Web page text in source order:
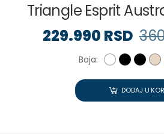
Triangle Esprit
229.990 RSD
Boja:
DODAJ U